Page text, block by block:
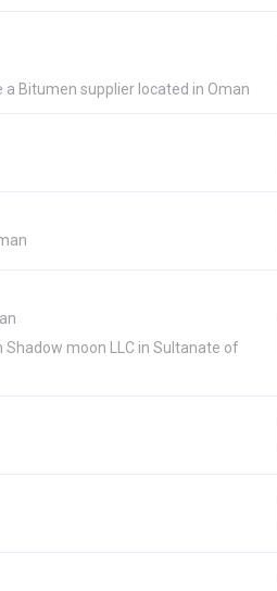
Bitumen supplier located in Oman
moon LLC in Sultanate of